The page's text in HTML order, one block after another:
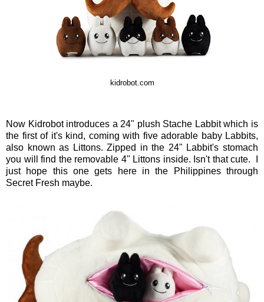
kidrobot.com
Now Kidrobot introduces a 24" plush Stache Labbit which is
the first of it's kind, coming with five adorable baby Labbits,
also known as Littons. Zipped in the 24" Labbit's stomach
you will find the removable 4" Littons inside. Isn't that cute. I
just hope this one gets here in the Philippines through
Secret Fresh maybe.